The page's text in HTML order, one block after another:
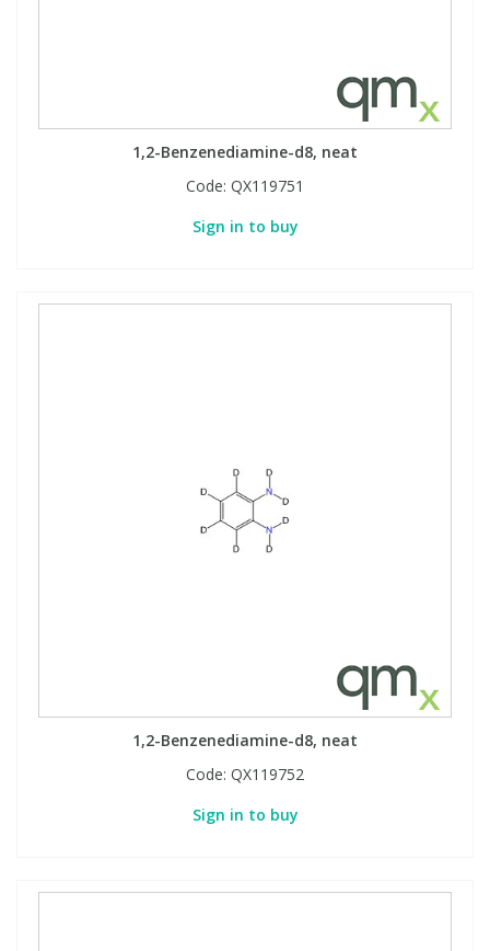
1,2-Benzenediamine-d8, neat
Code: QX119751
Sign in to buy
1,2-Benzenediamine-d8, neat
Code: QX119752
Sign in to buy